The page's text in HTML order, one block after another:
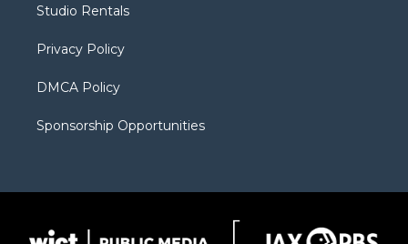
a
Studio Rentals
Privacy Policy
DMCA Policy
Sponsorship Opportunities